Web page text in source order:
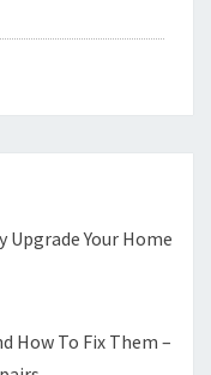
Your Home
How To Fix Them –